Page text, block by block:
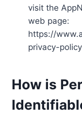
visit the
web page:
https://
privacy-policy
How is